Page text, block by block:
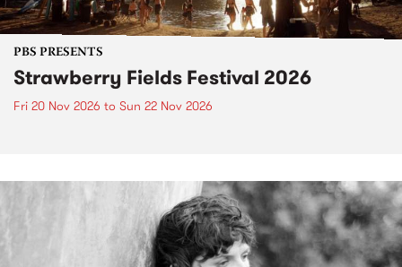
PBS PRESENTS
Strawberry Fields Festival 2026
Fri 20 Nov 2026 to Sun 22 Nov 2026